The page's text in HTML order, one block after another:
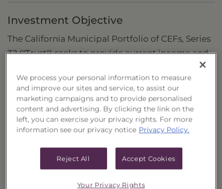
Investment Objective
The California Municipal Portfolio of CEFs, Series
32 ("Trust") seeks to provide current income and
Principal Investment Strategy
Selection Criteria
Risks and Other Considerations
Portfolio Information
Deposit Information
We process your personal information to measure
and improve our sites and service, to assist our
marketing campaigns and to provide personalised
content and advertising. By clicking the link on the
left, you can exercise your privacy rights. For more
information see our privacy notice Privacy Policy.
Reject All Accept Cookies
Your Privacy Rights